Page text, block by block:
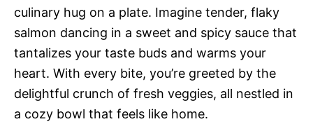
culinary hug on a plate. Imagine tender, flaky
salmon dancing in a sweet and spicy sauce that
tantalizes your taste buds and warms your
heart. With every bite, you’re greeted by the
delightful crunch of fresh veggies, all nestled in
a cozy bowl that feels like home.